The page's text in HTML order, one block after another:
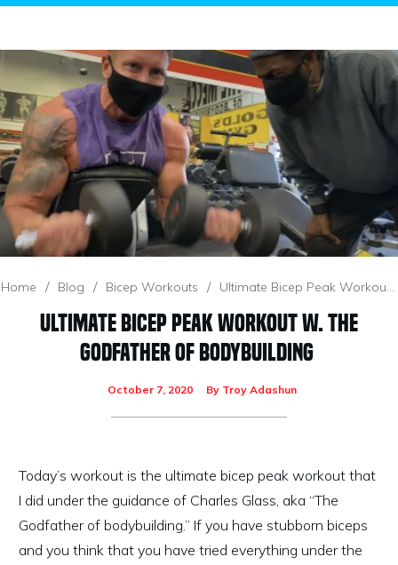
Home / Blog / Bicep Workouts / Ultimate Bicep Peak Workout W. The Godfather Of Bodybuilding
Ultimate Bicep Peak Workout W. The
Godfather Of Bodybuilding
October 7, 2020 By Troy Adashun
Today’s workout is the ultimate bicep peak workout that
I did under the guidance of Charles Glass, aka “The
Godfather of bodybuilding.” If you have stubborn biceps
and you think that you have tried everything under the